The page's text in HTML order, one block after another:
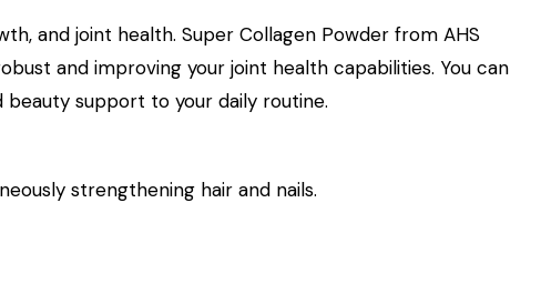
and joint health. Super Collagen Powder from AHS
and improving your joint health capabilities. You can
support to your daily routine.
strengthening hair and nails.